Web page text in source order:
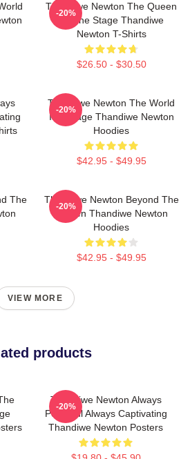
Thandiwe Newton The Queen
Of The Stage Thandiwe
Newton T-Shirts
$26.50 - $30.50
-20%
Thandiwe Newton The World
Is A Stage Thandiwe Newton
Hoodies
$42.95 - $49.95
-20%
The
Thandiwe Newton Beyond The
Screen Thandiwe Newton
Hoodies
$42.95 - $49.95
-20%
VIEW MORE
products
Thandiwe Newton Always
Powerful Always Captivating
Thandiwe Newton Posters
-20%